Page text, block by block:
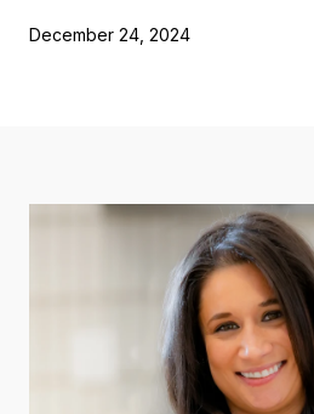
December 24, 2024